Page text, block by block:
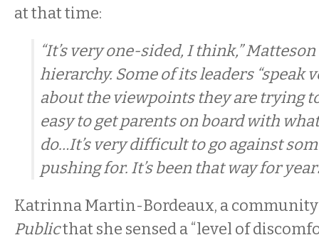
at that time:
“It’s very one-sided, I think,” Matteson
hierarchy. Some of its leaders “speak
about the viewpoints they are trying to
easy to get parents on board with
do…It’s very difficult to go against
pushing for. It’s been that way for
Katrinna Martin-Bordeaux, a
Publicthat she sensed a “level of